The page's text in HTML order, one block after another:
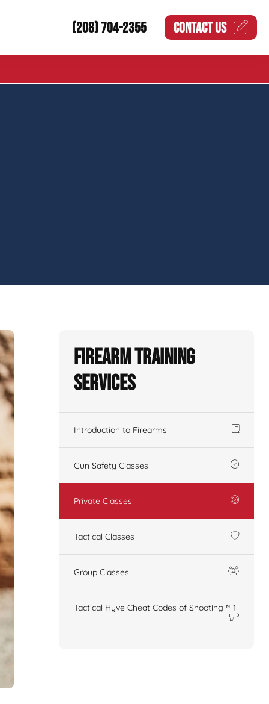
(208) 704-2355 CONTACT US
Firearm Training
Services
Introduction to Firearms
Gun Safety Classes
Private Classes
Tactical Classes
Group Classes
Tactical Hyve Cheat Codes of Shooting™ 1